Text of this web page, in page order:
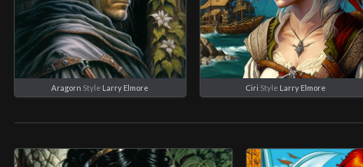
Aragorn Style Larry Elmore Ciri Style Larry Elmore